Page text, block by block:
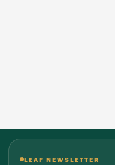
LEAF NEWSLETTER